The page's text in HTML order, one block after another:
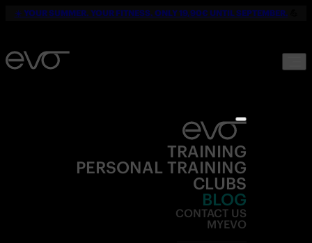
☀️ YOUR SUMMER. YOUR FITNESS. ONLY 19,90€ UNTIL SEPTEMBER.
TRAINING
PERSONAL TRAINING
CLUBS
BLOG
CONTACT US
MYEVO